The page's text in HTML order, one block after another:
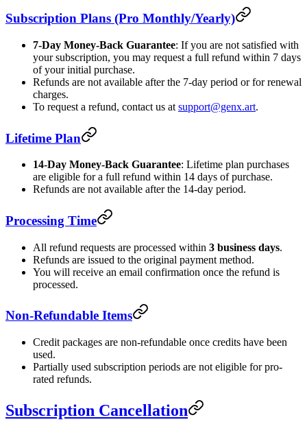
Subscription Plans (Pro Monthly/Yearly)
7-Day Money-Back Guarantee: If you are not satisfied with
your subscription, you may request a full refund within 7 days
of your initial purchase.
Refunds are not available after the 7-day period or for renewal
charges.
To request a refund, contact us at support@genx.art.
Lifetime Plan
14-Day Money-Back Guarantee: Lifetime plan purchases
are eligible for a full refund within 14 days of purchase.
Refunds are not available after the 14-day period.
Processing Time
All refund requests are processed within 3 business days.
Refunds are issued to the original payment method.
You will receive an email confirmation once the refund is
processed.
Non-Refundable Items
Credit packages are non-refundable once credits have been
used.
Partially used subscription periods are not eligible for pro-
rated refunds.
Subscription Cancellation